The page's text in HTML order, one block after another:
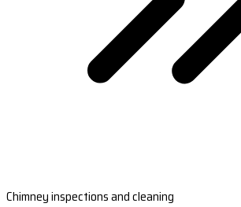
Chimney inspections and cleaning